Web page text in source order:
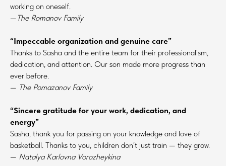
working on oneself.
— The Romanov Family
“Impeccable organization and genuine care”
Thanks to Sasha and the entire team for their professionalism,
dedication, and attention. Our son made more progress than
ever before.
— The Pomazanov Family
“Sincere gratitude for your work, dedication, and
energy”
Sasha, thank you for passing on your knowledge and love of
basketball. Thanks to you, children don’t just train — they grow.
— Natalya Karlovna Vorozheykina